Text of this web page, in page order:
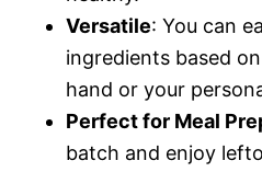
Versatile: You can
ingredients based
hand or your
Perfect for Meal
batch and enjoy